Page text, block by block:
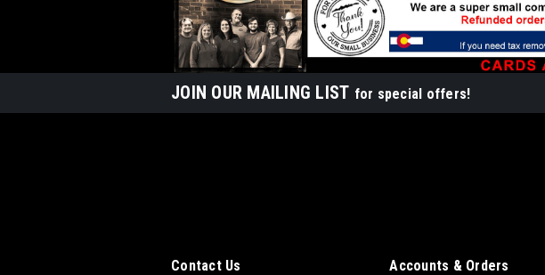
JOIN OUR MAILING LIST for special offers!
Contact Us Accounts & Orders